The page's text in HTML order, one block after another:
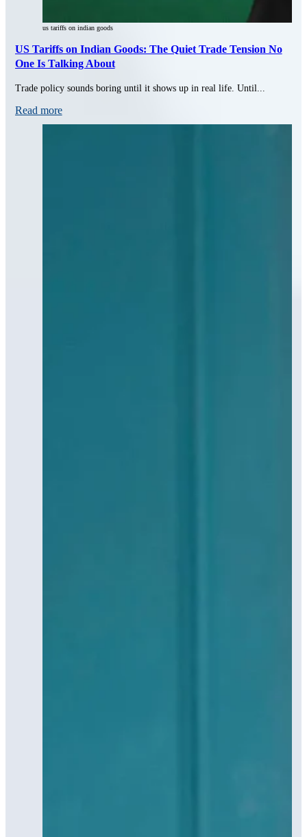
us tariffs on indian goods
US Tariffs on Indian Goods: The Quiet Trade Tension No
One Is Talking About
Trade policy sounds boring until it shows up in real life. Until...
Read more